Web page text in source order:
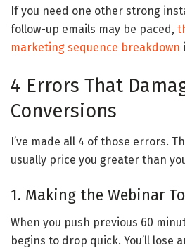
If you need one other strong
follow-up emails may be paced,
marketing sequence breakdown
4 Errors That
Conversions
I’ve made all 4 of those errors.
usually price you greater than
1. Making the Webinar
When you push previous 60
begins to drop quick. You’ll lose